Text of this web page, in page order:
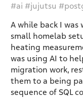
ai
jujutsu
A while back I was
small homelab
heating
was using AI to
migration work,
them to a being
sequence of SQL